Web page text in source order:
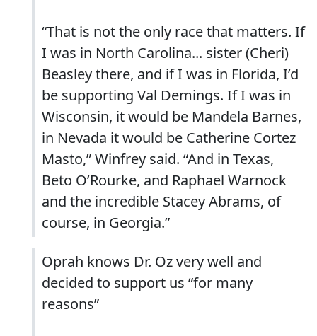
“That is not the only race that matters. If
I was in North Carolina... sister (Cheri)
Beasley there, and if I was in Florida, I’d
be supporting Val Demings. If I was in
Wisconsin, it would be Mandela Barnes,
in Nevada it would be Catherine Cortez
Masto,” Winfrey said. “And in Texas,
Beto O’Rourke, and Raphael Warnock
and the incredible Stacey Abrams, of
course, in Georgia.”
Oprah knows Dr. Oz very well and
decided to support us “for many
reasons”